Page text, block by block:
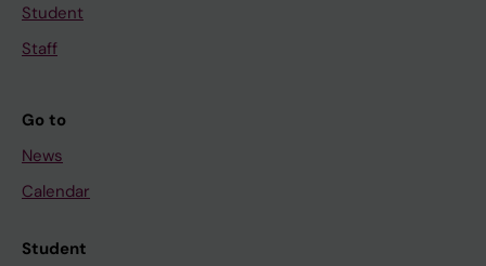
Student
Staff
Go to
News
Calendar
Student